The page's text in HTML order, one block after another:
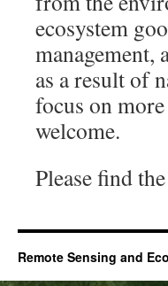
ecosystem
management,
as a result of
focus on
welcome.
Please find
Remote Sensing and